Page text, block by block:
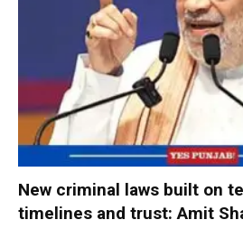
New criminal laws built on
timelines and trust: Amit